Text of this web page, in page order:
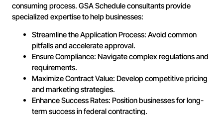
consuming process. GSA Schedule consultants provide
specialized expertise to help businesses:
Streamline the Application Process: Avoid common
pitfalls and accelerate approval.
Ensure Compliance: Navigate complex regulations and
requirements.
Maximize Contract Value: Develop competitive pricing
and marketing strategies.
Enhance Success Rates: Position businesses for long-
term success in federal contracting.